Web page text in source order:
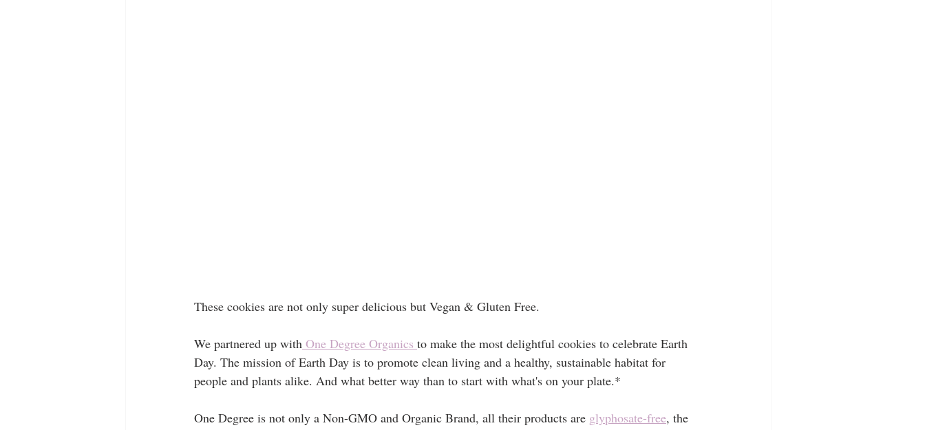
These cookies are not only super delicious but Vegan & Gluten Free.
We partnered up with One Degree Organics to make the most delightful cookies to celebrate Earth
Day. The mission of Earth Day is to promote clean living and a healthy, sustainable habitat for
people and plants alike. And what better way than to start with what's on your plate.*
One Degree is not only a Non-GMO and Organic Brand, all their products are glyphosate-free, the